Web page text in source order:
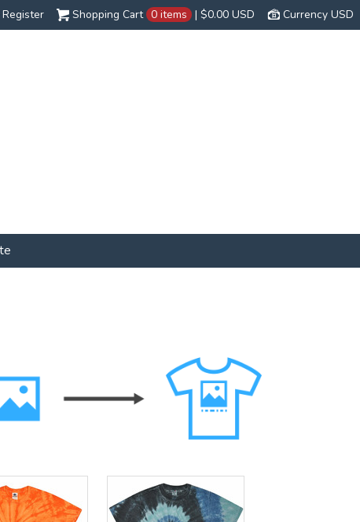
Currency USD
Shopping Cart 0 items | $0.00 USD
Register